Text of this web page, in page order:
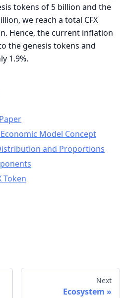
tokens of 5 billion and the
we reach a total CFX
Hence, the current inflation
the genesis tokens and
1.9%.
Model Concept
and Proportions
Token
Next
Ecosystem